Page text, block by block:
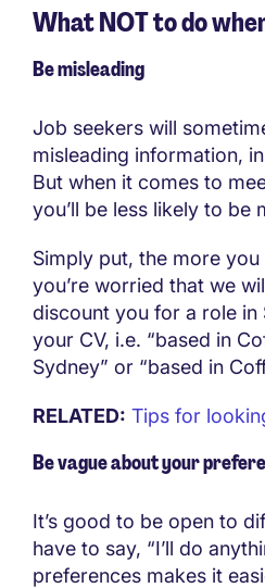
What NOT to do
Be misleading
Job seekers will
misleading information,
But when it comes to
you’ll be less likely to
Simply put, the more
you’re worried that we
discount you for a role
your CV, i.e. “based in
Sydney” or “based in
RELATED: Tips for
Be vague about your
It’s good to be open to
have to say, “I’ll do
preferences makes it